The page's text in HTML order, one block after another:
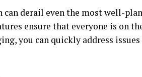
derail even the most well-
ensure that everyone is on
you can quickly address